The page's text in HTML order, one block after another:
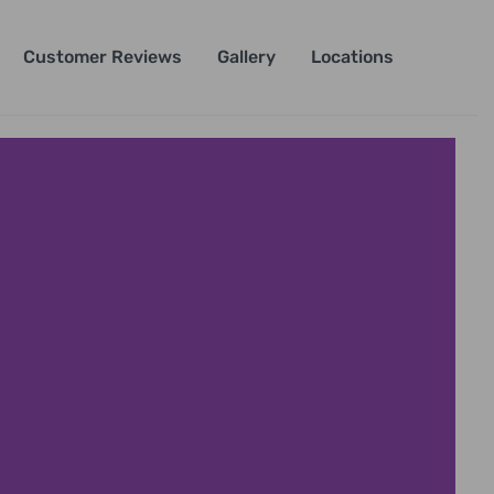
Customer Reviews Gallery Locations